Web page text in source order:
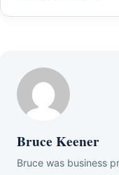
Bruce Keener
Bruce wаѕ business